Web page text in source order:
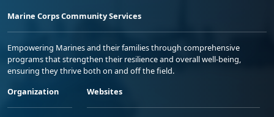
Marine Corps Community Services
Empowering Marines and their families through comprehensive
programs that strengthen their resilience and overall well-being,
ensuring they thrive both on and off the field.
Organization
Websites